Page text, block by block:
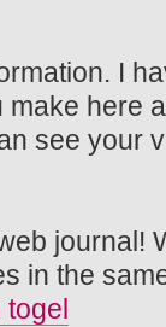
I
here
see your
journal!
in the
togel